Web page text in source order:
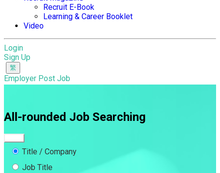
Recruit E-Book
Learning & Career Booklet
Video
Login
Sign Up
Employer Post Job
All-rounded Job Searching
Title / Company
Job Title